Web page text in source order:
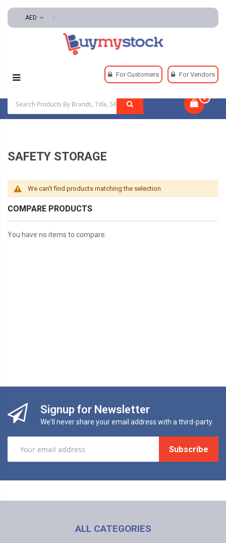
AED
For Customers For Vendors
0
Safety Storage
SAFETY STORAGE
We can't find products matching the selection.
COMPARE PRODUCTS
You have no items to compare.
Signup for Newsletter
We'll never share your email address with a third-party.
Subscribe
ALL CATEGORIES